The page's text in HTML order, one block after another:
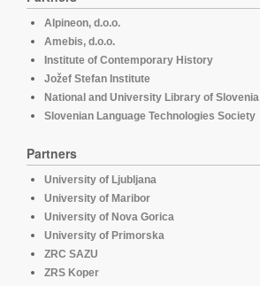
Alpineon, d.o.o.
Amebis, d.o.o.
Institute of Contemporary History
Jožef Stefan Institute
National and University Library of Slovenia
Slovenian Language Technologies Society
Partners
University of Ljubljana
University of Maribor
University of Nova Gorica
University of Primorska
ZRC SAZU
ZRS Koper